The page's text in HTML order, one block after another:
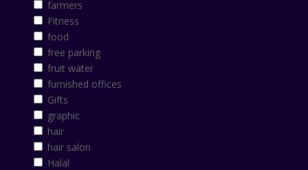
farmers
Fitness
food
free parking
fruit water
furnished offices
Gifts
graphic
hair
hair salon
Halal